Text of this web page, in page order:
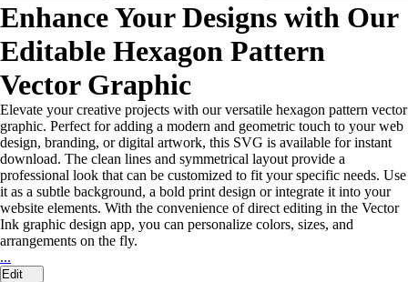
Enhance Your Designs with Our
Editable Hexagon Pattern
Vector Graphic
Elevate your creative projects with our versatile hexagon pattern vector
graphic. Perfect for adding a modern and geometric touch to your web
design, branding, or digital artwork, this SVG is available for instant
download. The clean lines and symmetrical layout provide a
professional look that can be customized to fit your specific needs. Use
it as a subtle background, a bold print design or integrate it into your
website elements. With the convenience of direct editing in the Vector
Ink graphic design app, you can personalize colors, sizes, and
arrangements on the fly.
...
Edit